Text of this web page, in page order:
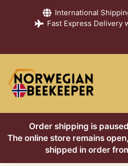
International
Fast Express Delivery
Order shipping is
The online store remains
shipped in order